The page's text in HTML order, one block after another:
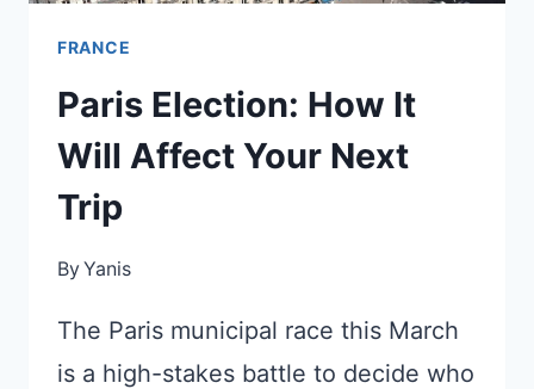
FRANCE
Paris Election: How It
Will Affect Your Next
Trip
ByYanis
The Paris municipal race this March
is a high-stakes battle to decide who